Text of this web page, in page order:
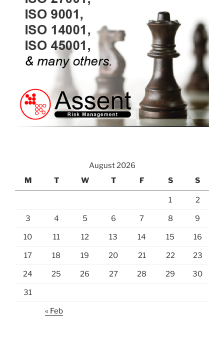
August 2026
M
T W T F S S
1 2
3 4 5 6 7 8 9
10 11 12 13 14 15 16
17 18 19 20 21 22 23
24 25 26 27 28 29 30
31
« Feb